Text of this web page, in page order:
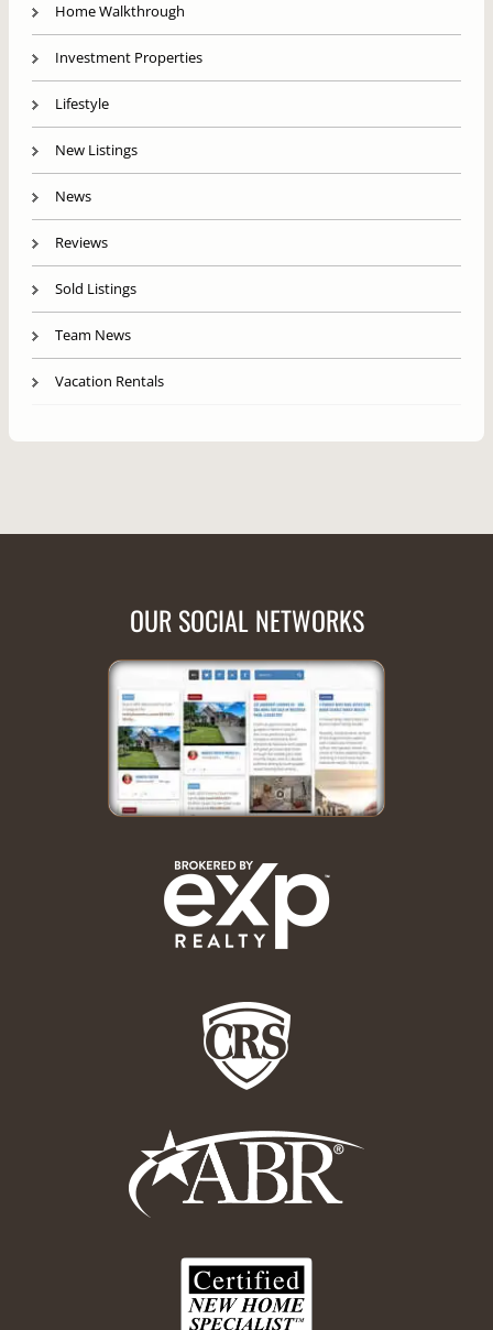
Home Walkthrough
Investment Properties
Lifestyle
New Listings
News
Reviews
Sold Listings
Team News
Vacation Rentals
OUR SOCIAL NETWORKS